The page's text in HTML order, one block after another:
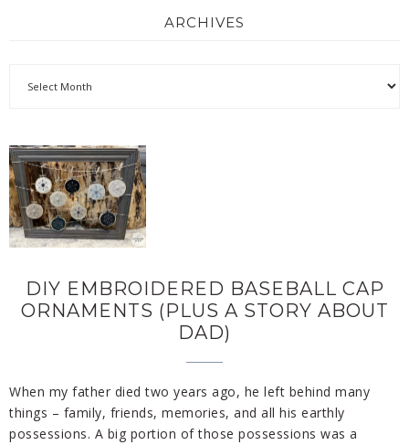
ARCHIVES
DIY EMBROIDERED BASEBALL CAP
ORNAMENTS (PLUS A STORY ABOUT
DAD)
When my father died two years ago, he left behind many
things – family, friends, memories, and all his earthly
possessions. A big portion of those possessions was a